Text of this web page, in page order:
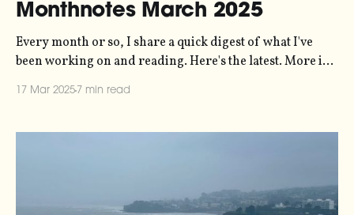
Monthnotes March 2025
Every month or so, I share a quick digest of what I've
been working on and reading. Here's the latest. More in
the series here. I'm sort of in a weird headspace with this
17 Mar 2025 7 min read